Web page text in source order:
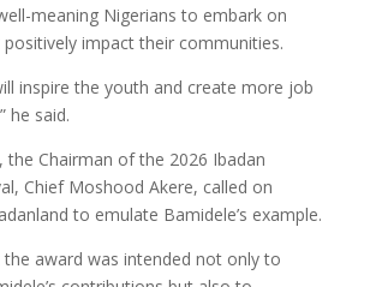
meaning Nigerians to embark on
impact their communities.
inspire the youth and create more job
he said.
the Chairman of the 2026 Ibadan
Chief Moshood Akere, called on
to emulate Bamidele’s example.
award was intended not only to